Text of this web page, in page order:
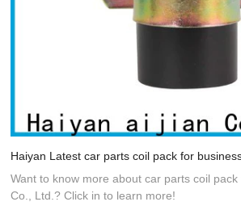
Haiyan Latest car parts coil pack for
Want to know more about car parts coil
Co., Ltd.? Click in to learn more!